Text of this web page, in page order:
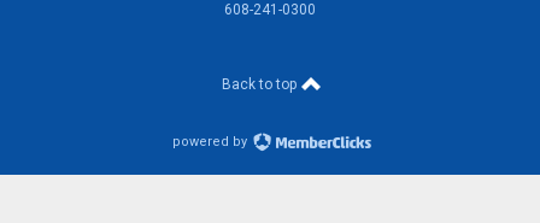
608-241-0300
Back to top
powered by